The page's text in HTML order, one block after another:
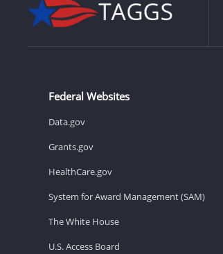
Federal Websites
Data.gov
Grants.gov
HealthCare.gov
System for Award Management (SAM)
The White House
U.S. Access Board